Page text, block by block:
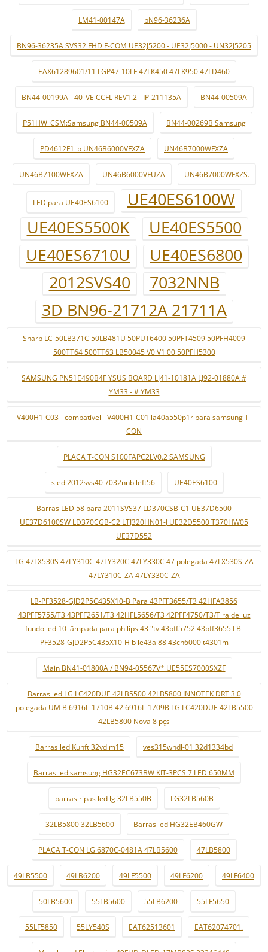
LM41-00147A bN96-36236A
BN96-36235A SVS32 FHD F-COM UE32J5200 - UE32J5000 - UN32J5205
EAX61289601/11 LGP47-10LF 47LK450 47LK950 47LD460
BN44-00199A - 40_VE CCFL REV1.2 - IP-211135A BN44-00509A
P51HW_CSM:Samsung BN44-00509A BN44-00269B Samsung
PD4612F1_b UN46B6000VFXZA UN46B7000WFXZA
UN46B7100WFXZA UN46B6000VFUZA UN46B7000WFXZS.
LED para UE40ES6100
UE40ES6100W
UE40ES5500K
UE40ES5500
UE40ES6710U
UE40ES6800
2012SVS40
7032NNB
3D BN96-21712A 21711A
Sharp LC-50LB371C 50LB481U 50PUT6400 50PFT4509 50PFH4009
500TT64 500TT63 LB50045 V0 V1 00 50PFH5300
SAMSUNG PN51E490B4F YSUS BOARD LJ41-10181A LJ92-01880A #
YM33 - # YM33
V400H1-C03 - compatível - V400H1-C01 la40a550p1r para samsung T-
CON
PLACA T-CON S100FAPC2LV0.2 SAMSUNG
sled 2012svs40 7032nnb left56 UE40ES6100
Barras LED 58 para 2011SVS37 LD370CSB-C1 UE37D6500
UE37D6100SW LD370CGB-C2 LTJ320HN01-J UE32D5500 T370HW05
UE37D552
LG 47LX530S 47LY310C 47LY320C 47LY330C 47 polegada 47LX530S-ZA
47LY310C-ZA 47LY330C-ZA
LB-PF3528-GJD2P5C435X10-B Para 43PFF3655/T3 42HFA3856
43PFF5755/T3 43PFF2651/T3 42HFL5656/T3 42PFF4750/T3/Tira de luz
fundo led 10 lâmpada para philips 43 "tv 43pff5752 43pff3655 LB-
PF3528-GJD2P5C435X10-H b le43al88 43ch6000 t4301m
Main BN41-01800A / BN94-05567V* UE55ES7000SXZF
Barras led LG LC420DUE 42LB5500 42LB5800 INNOTEK DRT 3.0
polegada UM B 6916L-1710B 42 6916L-1709B LG LC420DUE 42LB5500
42LB5800 Nova 8 pçs
Barras led Kunft 32vdlm15 ves315wndl-01 32d1334bd
Barras led samsung HG32EC673BW KIT-3PCS 7 LED 650MM
barras ripas led lg 32LB550B LG32LB560B
32LB5800 32LB5600 Barras led HG32EB460GW
PLACA T-CON LG 6870C-0481A 47LB5600 47LB5800
49LB5500 49LB6200 49LF5500 49LF6200 49LF6400
50LB5600 55LB5600 55LB6200 55LF5650
55LF5850 55LY540S EAT62513601 EAT62074701.